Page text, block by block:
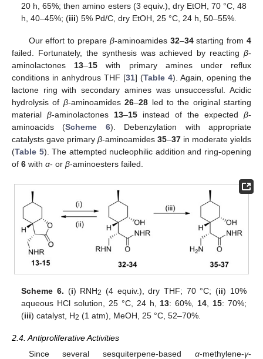
20 h, 65%; then amino esters (3 equiv.), dry EtOH, 70 °C, 48
h, 40–45%; (iii) 5% Pd/C, dry EtOH, 25 °C, 24 h, 50–55%.
Our effort to prepare β-aminoamides 32–34starting from4
failed. Fortunately, the synthesis was achieved by reacting β-
aminolactones13–15 with primary amines under reflux
conditions in anhydrous THF [31] (Table 4). Again, opening the
lactone ring with secondary amines was unsuccessful. Acidic
hydrolysis of β-aminoamides26–28 led to the original starting
material β-aminolactones 13–15 instead of the expected β-
aminoacids (Scheme 6). Debenzylation with appropriate
catalysts gave primary β-aminoamides 35–37 in moderate yields
(Table 5). The attempted nucleophilic addition and ring-opening
of 6 with α- or β-aminoesters failed.
Scheme 6. (i) RNH2 (4 equiv.), dry THF; 70 °C; (ii) 10%
aqueous HCl solution, 25 °C, 24 h, 13: 60%, 14 15: 70%;
(iii) catalyst, H2 (1 atm), MeOH, 25 °C, 52–70%.
2.4. Antiproliferative Activities
Since several sesquiterpene-based α-methylene-γ-